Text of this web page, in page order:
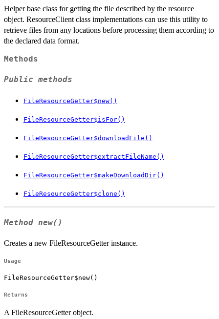
Helper base class for getting the file described by the resource
object. ResourceClient class implementations can use this utility to
retrieve files from any locations before processing them according to
the declared data format.
Methods
Public methods
FileResourceGetter$new()
FileResourceGetter$isFor()
FileResourceGetter$downloadFile()
FileResourceGetter$extractFileName()
FileResourceGetter$makeDownloadDir()
FileResourceGetter$clone()
Method new()
Creates a new FileResourceGetter instance.
Usage
FileResourceGetter$new()
Returns
A FileResourceGetter object.